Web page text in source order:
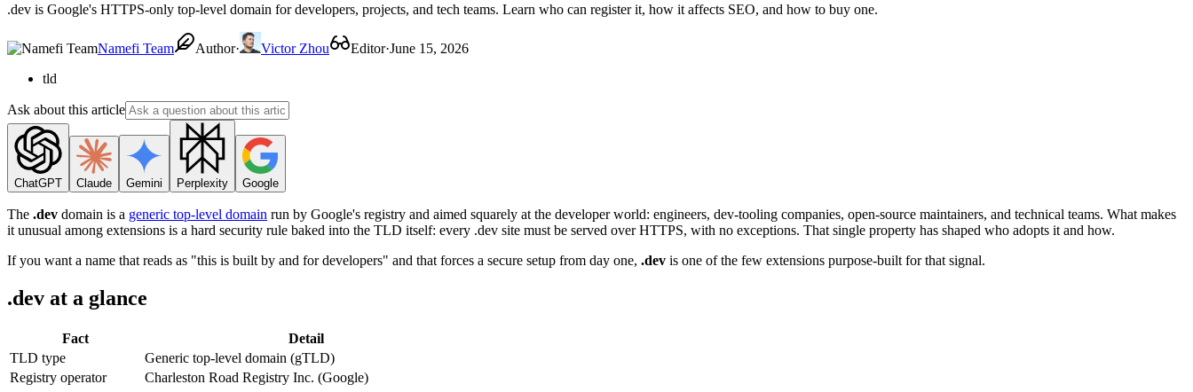
.dev is Google's HTTPS-only top-level domain for developers, projects, and tech teams. Learn who can register it, how it affects SEO, and how to buy one.
Namefi Team Author· Victor Zhou Editor·June 15, 2026
tld
Ask about this article
ChatGPT Claude Gemini Perplexity Google
The .dev domain is a generic top-level domain run by Google's registry and aimed squarely at the developer world: engineers, dev-tooling companies, open-source maintainers, and technical teams. What makes
it unusual among extensions is a hard security rule baked into the TLD itself: every .dev site must be served over HTTPS, with no exceptions. That single property has shaped who adopts it and how.
If you want a name that reads as "this is built by and for developers" and that forces a secure setup from day one, .dev is one of the few extensions purpose-built for that signal.
.dev at a glance
Fact
Detail
TLD type
Generic top-level domain (gTLD)
Registry operator
Charleston Road Registry Inc. (Google)